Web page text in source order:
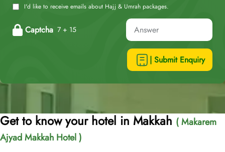
I'd like to receive emails about Hajj & Umrah packages.
Captcha 7 + 15
| Submit Enquiry
Get to know your hotel in Makkah ( Makarem
Ajyad Makkah Hotel )